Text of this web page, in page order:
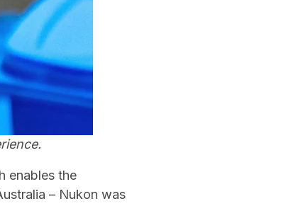
enables the
– Nukon was